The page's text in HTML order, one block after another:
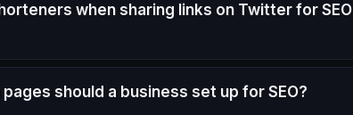
when sharing links on Twitter for SEO
should a business set up for SEO?